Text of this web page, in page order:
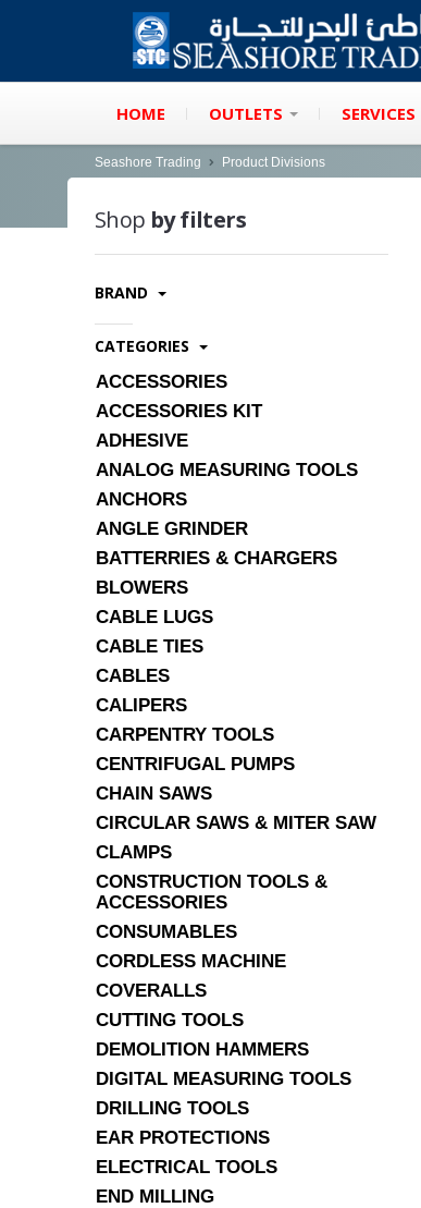
HOME OUTLETS SERVICES
Seashore Trading Product Divisions
Shop by filters
BRAND
CATEGORIES
ACCESSORIES
ACCESSORIES KIT
ADHESIVE
ANALOG MEASURING TOOLS
ANCHORS
ANGLE GRINDER
BATTERRIES & CHARGERS
BLOWERS
CABLE LUGS
CABLE TIES
CABLES
CALIPERS
CARPENTRY TOOLS
CENTRIFUGAL PUMPS
CHAIN SAWS
CIRCULAR SAWS & MITER SAW
CLAMPS
CONSTRUCTION TOOLS &
ACCESSORIES
CONSUMABLES
CORDLESS MACHINE
COVERALLS
CUTTING TOOLS
DEMOLITION HAMMERS
DIGITAL MEASURING TOOLS
DRILLING TOOLS
EAR PROTECTIONS
ELECTRICAL TOOLS
END MILLING